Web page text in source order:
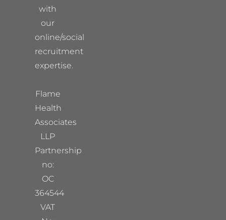
with
our
online/social
recruitment
expertise.
Flame
Health
Associates
LLP
Partnership
no:
OC
364544
VAT